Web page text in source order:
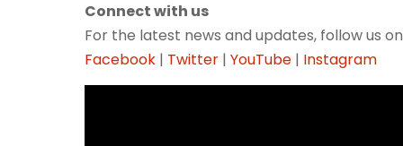
Connect with us
For the latest news and updates, follow us
Facebook | Twitter | YouTube | Instagram